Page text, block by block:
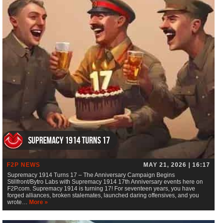
Supremacy 1914 Turns 17
F2P NEWS
MAY 21, 2026 | 16:17
Supremacy 1914 Turns 17 – The Anniversary Campaign Begins
Stillfront/Bytro Labs with Supremacy 1914 17th Anniversary events here on
F2P.com. Supremacy 1914 is turning 17! For seventeen years, you have
forged alliances, broken stalemates, launched daring offensives, and you
wrote… More »